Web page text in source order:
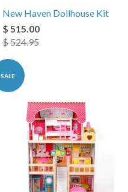
New Haven Dollhouse Kit
$ 515.00
$ 524.95
SALE